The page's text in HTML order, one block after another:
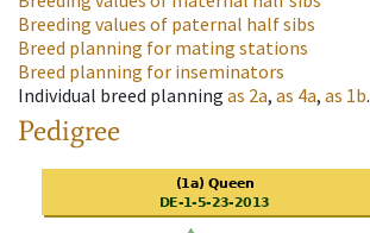
Breeding values of paternal half sibs
Breed planning for mating stations
Breed planning for inseminators
Individual breed planning as 2a, as 4a, as 1b.
Pedigree